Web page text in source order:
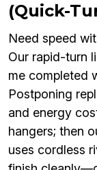
(Quick-
Need speed
Our rapid-turn
me completed
Postponing
and energy
hangers; then
uses cordless